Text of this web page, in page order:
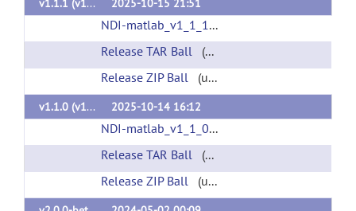
v1.1.1 (v1.1.1) 2025-10-15 21:51
NDI-matlab_v1_1_1.mltbx
Release TAR Ball (url)
Release ZIP Ball (url)
v1.1.0 (v1.1.0) 2025-10-14 16:12
NDI-matlab_v1_1_0.mltbx
Release TAR Ball (url)
Release ZIP Ball (url)